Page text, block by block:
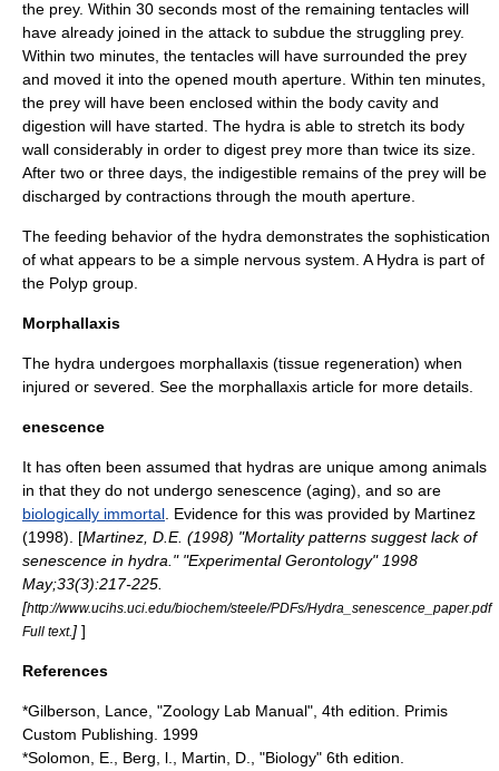
the prey. Within 30 seconds most of the remaining tentacles will
have already joined in the attack to subdue the struggling prey.
Within two minutes, the tentacles will have surrounded the prey
and moved it into the opened mouth aperture. Within ten minutes,
the prey will have been enclosed within the body cavity and
digestion will have started. The hydra is able to stretch its body
wall considerably in order to digest prey more than twice its size.
After two or three days, the indigestible remains of the prey will be
discharged by contractions through the mouth aperture.
The feeding behavior of the hydra demonstrates the sophistication
of what appears to be a simple nervous system. A Hydra is part of
the Polyp group.
Morphallaxis
The hydra undergoes morphallaxis (tissue regeneration) when
injured or severed. See the morphallaxis article for more details.
enescence
It has often been assumed that hydras are unique among animals
in that they do not undergo senescence (aging), and so are
biologically immortal. Evidence for this was provided by Martinez
(1998). [Martinez, D.E. (1998) "Mortality patterns suggest lack of
senescence in hydra." "Experimental Gerontology" 1998
May;33(3):217-225.
[http://www.ucihs.uci.edu/biochem/steele/PDFs/Hydra_senescence_paper.pdf
Full text. ] ]
References
*Gilberson, Lance, "Zoology Lab Manual", 4th edition. Primis
Custom Publishing. 1999
*Solomon, E., Berg, l., Martin, D., "Biology" 6th edition.